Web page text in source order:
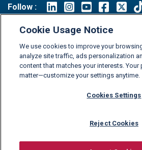
Follow :
FAQs
Glossary
Download Center
Consumer Information
Legal
Cookie Policy
Grievance Policy
Accessibility
Cookie Usage Notice
We use cookies to improve your
analyze site traffic, ads personalization
content that matches your interests. Your
matter—customize your settings anytime.
Cookies Settings
Reject Cookies